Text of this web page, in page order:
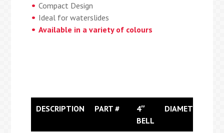
Compact Design
Ideal for waterslides
Available in a variety of colours
DESCRIPTION PART #
4″
BELL
DIAMETER